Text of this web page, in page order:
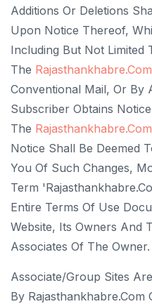
Additions Or Deletions
Upon Notice Thereof,
Including But Not Limited
The Rajasthankhabre.com
Conventional Mail, Or By
Subscriber Obtains
The Rajasthankhabre.com
Notice Shall Be Deemed
You Of Such Changes,
Term
Entire Terms Of Use
Website, Its Owners And
Associates Of The Owner.
Associate/Group Sites
By Rajasthankhabre.com